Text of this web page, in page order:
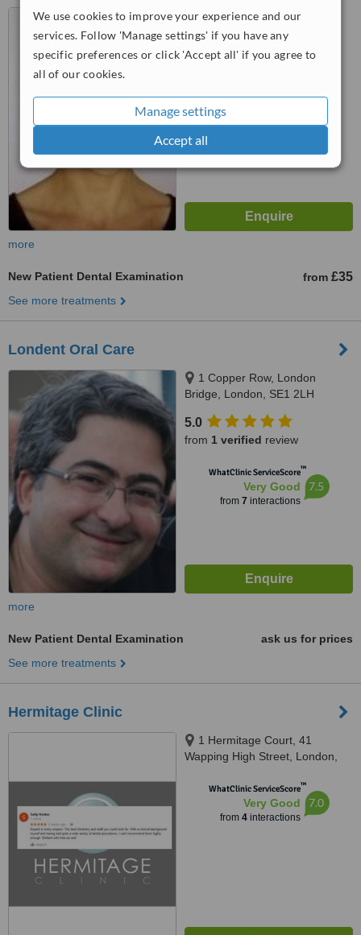
We use cookies to improve your experience and our
services. Follow 'Manage settings' if you have any
specific preferences or click 'Accept all' if you agree to
all of our cookies.
Manage settings
Accept all
109, Lever Street, London,
EC1V 2RQ
more
New Patient Dental Examination from £35
See more treatments
Londent Oral Care
1 Copper Row, London
Bridge, London, SE1 2LH
5.0
from 1 verified review
WhatClinic ServiceScore™
Very Good
from 7 interactions
7.5
more
New Patient Dental Examination
ask us for prices
See more treatments
Hermitage Clinic
1 Hermitage Court, 41
Wapping High Street, London,
WhatClinic ServiceScore™
Very Good
from 4interactions
7.0